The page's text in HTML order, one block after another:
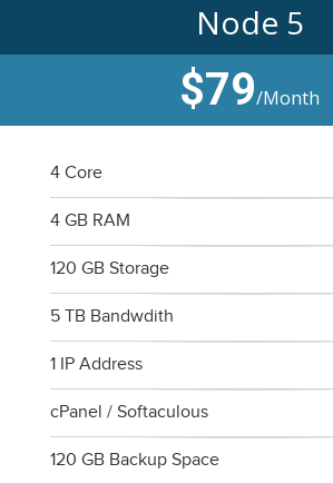
Node 5
$79/Month
4 Core
4 GB RAM
120 GB Storage
5 TB Bandwdith
1 IP Address
cPanel / Softaculous
120 GB Backup Space